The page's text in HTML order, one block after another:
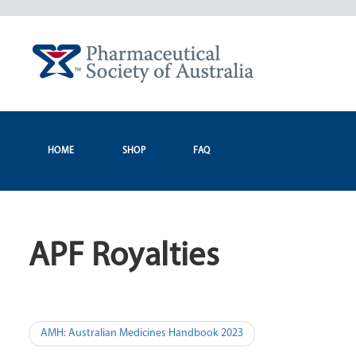
HOME SHOP FAQ
APF Royalties
Post
AMH: Australian Medicines Handbook 2023